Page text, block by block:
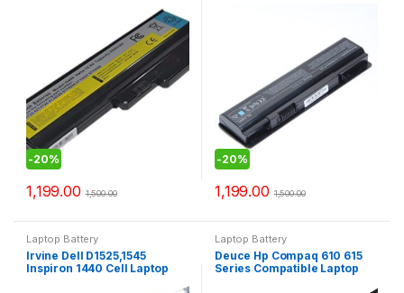
-20%
1,199.00 1,500.00
-20%
1,199.00 1,500.00
Laptop Battery
Irvine Dell D1525,1545
Inspiron 1440 Cell Laptop
Laptop Battery
Deuce Hp Compaq 610 615
Series Compatible Laptop